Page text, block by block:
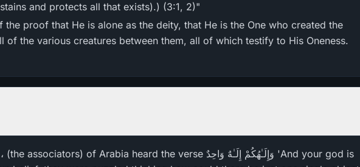
and protects all that exists).) (3:1, 2)"
the proof that He is alone as the deity, that He is the One who created the
of the various creatures between them, all of which testify to His Oneness.